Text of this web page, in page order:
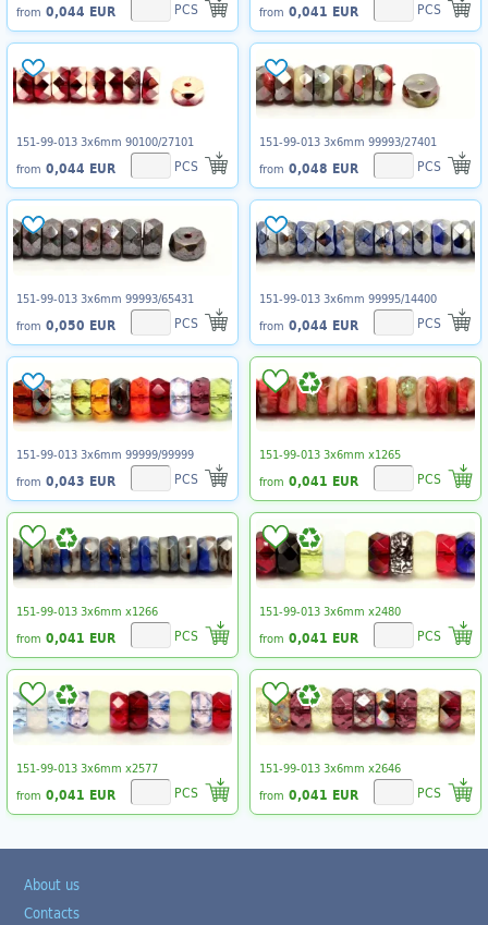
from 0,044 EUR PCS from 0,041 EUR PCS
151-99-013 3x6mm 90100/27101
from 0,044 EUR PCS
151-99-013 3x6mm 99993/27401
from 0,048 EUR PCS
151-99-013 3x6mm 99993/65431
from 0,050 EUR PCS
151-99-013 3x6mm 99995/14400
from 0,044 EUR PCS
151-99-013 3x6mm 99999/99999
from 0,043 EUR PCS
151-99-013 3x6mm x1265
from 0,041 EUR PCS
151-99-013 3x6mm x1266
from 0,041 EUR PCS
151-99-013 3x6mm x2480
from 0,041 EUR PCS
151-99-013 3x6mm x2577
from 0,041 EUR PCS
151-99-013 3x6mm x2646
from 0,041 EUR PCS
About us
Contacts